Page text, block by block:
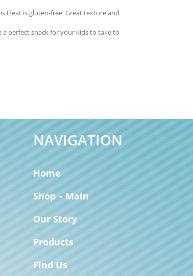
treat is gluten-free. Great texture and
a perfect snack for your kids to take to
NAVIGATION
Home
Shop – Main
Our Story
Products
Find Us